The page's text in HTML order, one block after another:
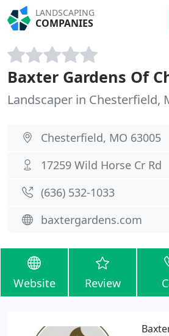
LANDSCAPING
COMPANIES
Baxter Gardens Of
Landscaper in Chesterfield,
Chesterfield, MO 63005
17259 Wild Horse Cr Rd
(636) 532-1033
baxtergardens.com
Website Review